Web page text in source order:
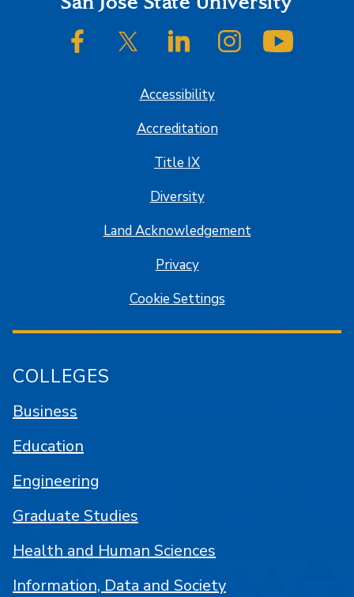
SJSU on FacebookSJSU on Twitter/XSJSU on LinkedInSJSU on Instagram
Accessibility
Accreditation
Title IX
Diversity
Land Acknowledgement
Privacy
Cookie Settings
COLLEGES
Business
Education
Engineering
Graduate Studies
Health and Human Sciences
Information, Data and Society